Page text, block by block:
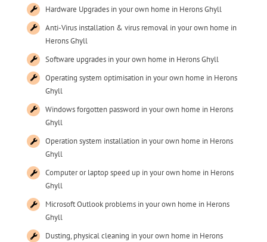
Hardware Upgrades in your own home in Herons Ghyll
Anti-Virus installation & virus removal in your own home in
Herons Ghyll
Software upgrades in your own home in Herons Ghyll
Operating system optimisation in your own home in Herons
Ghyll
Windows forgotten password in your own home in Herons
Ghyll
Operation system installation in your own home in Herons
Ghyll
Computer or laptop speed up in your own home in Herons
Ghyll
Microsoft Outlook problems in your own home in Herons
Ghyll
Dusting, physical cleaning in your own home in Herons